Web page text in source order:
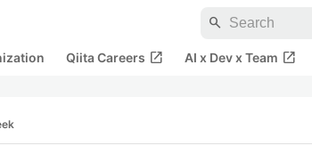
search
Qiita Careers open_in_new AI x Dev x Team open_in_new